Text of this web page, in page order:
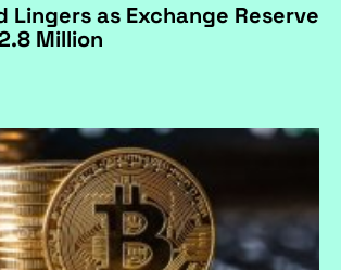
Lingers as Exchange Reserve
Million